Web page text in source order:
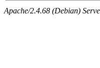
Apache/2.4.68 (Debian)